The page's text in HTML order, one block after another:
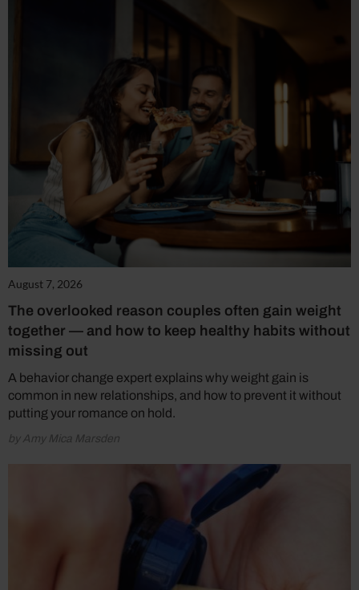
August 7, 2026
The overlooked reason couples often gain weight
together — and how to keep healthy habits without
missing out
A behavior change expert explains why weight gain is
common in new relationships, and how to prevent it without
putting your romance on hold.
by Amy Mica Marsden